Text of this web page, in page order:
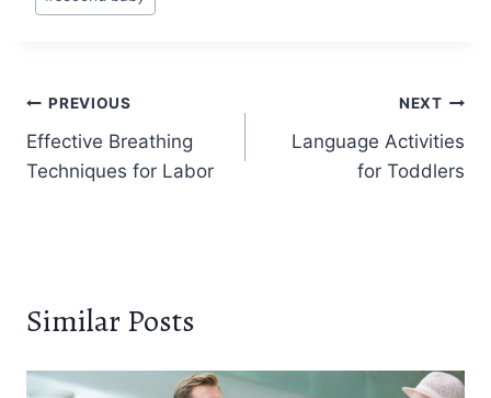
Post
navigation
PREVIOUS
Effective Breathing
Techniques for Labor
NEXT
Language Activities
for Toddlers
Similar Posts